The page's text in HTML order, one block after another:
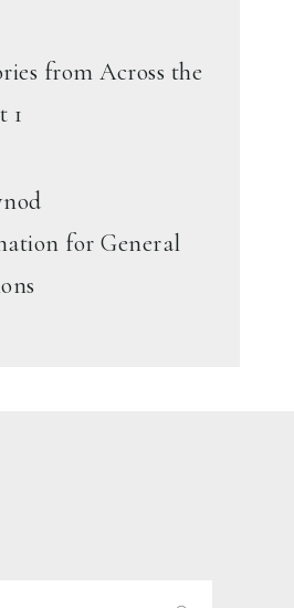
from Across the
1
for General